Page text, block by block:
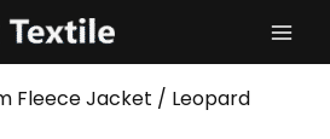
Fleece Jacket / Leopard